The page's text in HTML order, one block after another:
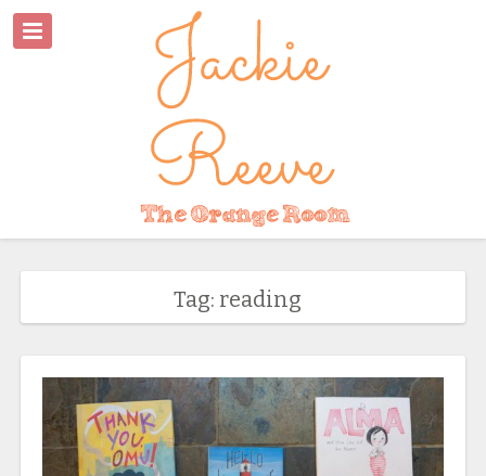
Tag: reading